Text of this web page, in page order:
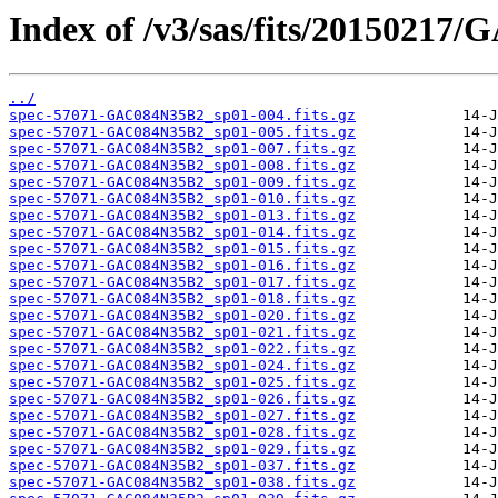
Index of /v3/sas/fits/20150217/
../
spec-57071-GAC084N35B2_sp01-004.fits.gz
spec-57071-GAC084N35B2_sp01-005.fits.gz
spec-57071-GAC084N35B2_sp01-007.fits.gz
spec-57071-GAC084N35B2_sp01-008.fits.gz
spec-57071-GAC084N35B2_sp01-009.fits.gz
spec-57071-GAC084N35B2_sp01-010.fits.gz
spec-57071-GAC084N35B2_sp01-013.fits.gz
spec-57071-GAC084N35B2_sp01-014.fits.gz
spec-57071-GAC084N35B2_sp01-015.fits.gz
spec-57071-GAC084N35B2_sp01-016.fits.gz
spec-57071-GAC084N35B2_sp01-017.fits.gz
spec-57071-GAC084N35B2_sp01-018.fits.gz
spec-57071-GAC084N35B2_sp01-020.fits.gz
spec-57071-GAC084N35B2_sp01-021.fits.gz
spec-57071-GAC084N35B2_sp01-022.fits.gz
spec-57071-GAC084N35B2_sp01-024.fits.gz
spec-57071-GAC084N35B2_sp01-025.fits.gz
spec-57071-GAC084N35B2_sp01-026.fits.gz
spec-57071-GAC084N35B2_sp01-027.fits.gz
spec-57071-GAC084N35B2_sp01-028.fits.gz
spec-57071-GAC084N35B2_sp01-029.fits.gz
spec-57071-GAC084N35B2_sp01-037.fits.gz
spec-57071-GAC084N35B2_sp01-038.fits.gz